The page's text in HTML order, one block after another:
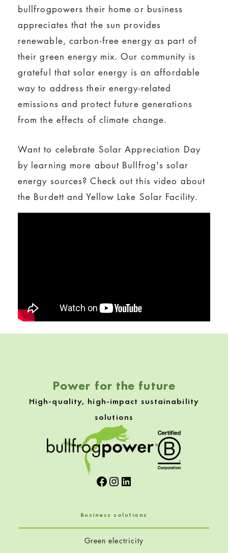
bullfrogpowers their home or business
appreciates that the sun provides
renewable, carbon-free energy as part of
their green energy mix. Our community is
grateful that solar energy is an affordable
way to address their energy-related
emissions and protect future generations
from the effects of climate change.
Want to celebrate Solar Appreciation Day
by learning more about Bullfrog's solar
energy sources? Check out this video about
the Burdett and Yellow Lake Solar Facility.
Skip back to navigation
Power for the future
High-quality, high-impact sustainability
solutions
Facebook
Instagram
LinkedIn
Business solutions
Green electricity